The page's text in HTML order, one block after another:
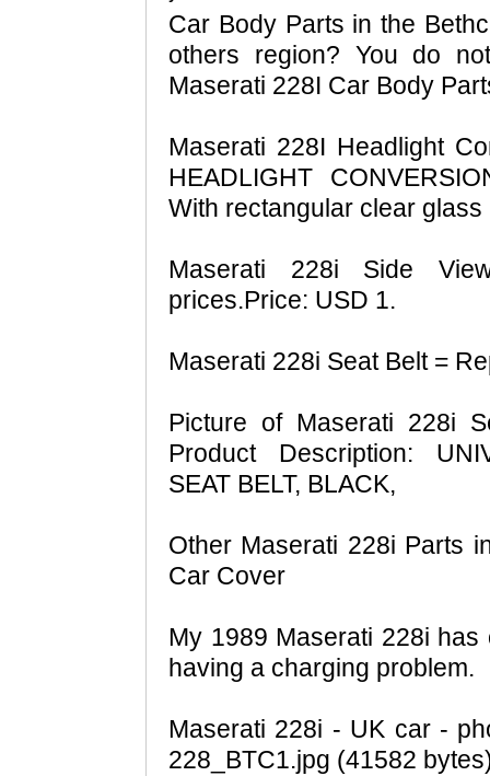
Car Body Parts in the
others region? You do
Maserati 228I Car Body
Maserati 228I Headlight
HEADLIGHT
With rectangular clear
Maserati 228i Side
prices.Price: USD 1.
Maserati 228i Seat Belt =
Picture of Maserati 228i
Product Description:
SEAT BELT, BLACK,
Other Maserati 228i Parts
Car Cover
My 1989 Maserati 228i
having a charging problem.
Maserati 228i - UK car -
228_BTC1.jpg (41582